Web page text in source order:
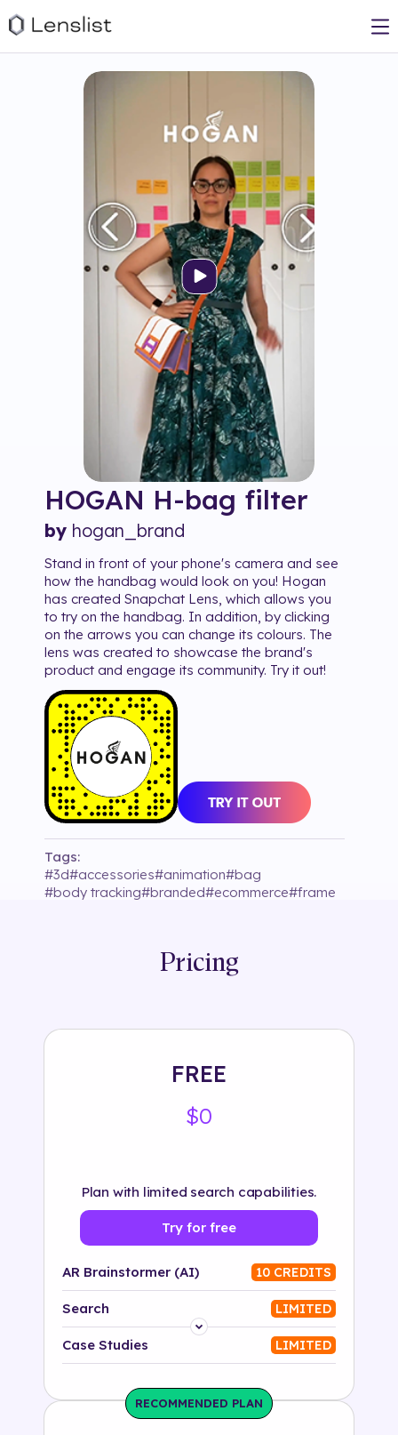
HOGAN H-bag filter
by hogan_brand
Stand in front of your phone's camera and see
how the handbag would look on you! Hogan
has created Snapchat Lens, which allows you
to try on the handbag. In addition, by clicking
on the arrows you can change its colours. The
lens was created to showcase the brand's
product and engage its community. Try it out!
Tags:
#3d#accessories#animation#bag
#body tracking#branded#ecommerce#frame
Pricing
FREE
$0
Plan with limited search capabilities.
Try for free
AR Brainstormer (AI) 10 CREDITS
Search LIMITED
Platform
Solution
Case Studies LIMITED
RECOMMENDED PLAN